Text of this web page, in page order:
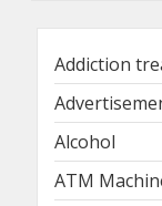
Addiction
Alcohol
ATM